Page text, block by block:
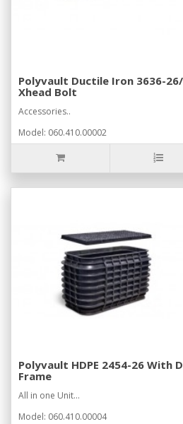
Polyvault Ductile Iron 3636-
Xhead Bolt
Accessories..
Model: 060.410.00002
Polyvault HDPE 2454-26 With
Frame
All in one Unit...
Model: 060.410.00004